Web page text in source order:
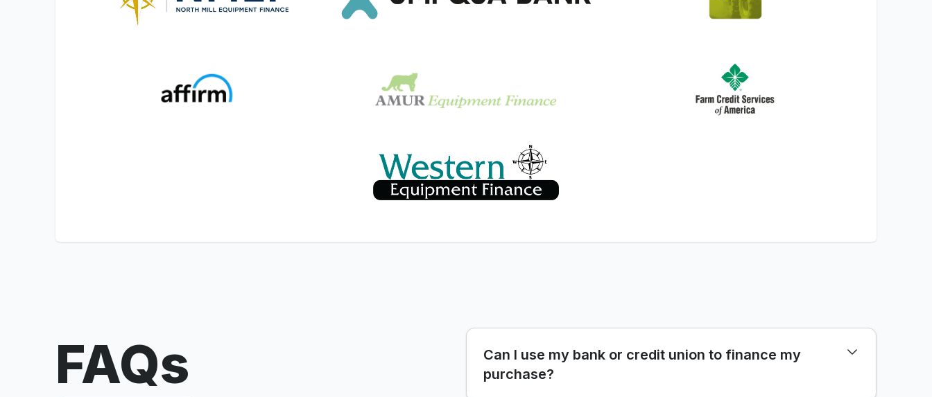
FAQs
Can I use my bank or credit union to finance my
purchase?